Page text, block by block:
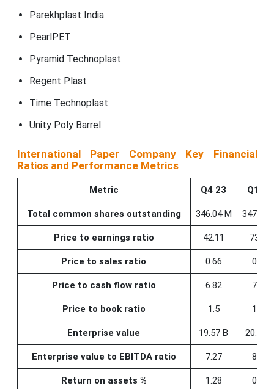
Parekhplast India
PearlPET
Pyramid Technoplast
Regent Plast
Time Technoplast
Unity Poly Barrel
International Paper Company Key Financial
Ratios and Performance Metrics
Metric Q4 23 Q1 24
Total common shares outstanding 346.04 M 347.30
Price to earnings ratio 42.11 73.32
Price to sales ratio 0.66 0.73
Price to cash flow ratio 6.82 7.22
Price to book ratio 1.5 1.64
Enterprise value 19.57 B 20.69 B
Enterprise value to EBITDA ratio 7.27 8.12
Return on assets % 1.28 0.79